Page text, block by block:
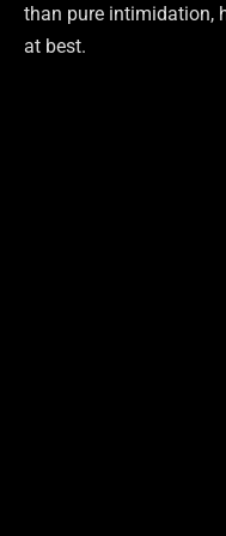
than pure intimidation,
at best.